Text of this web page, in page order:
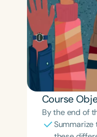
Course
By the end of